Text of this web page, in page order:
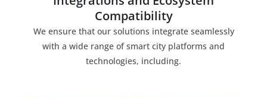
Compatibility
We ensure that our solutions integrate seamlessly
with a wide range of smart city platforms and
technologies, including.